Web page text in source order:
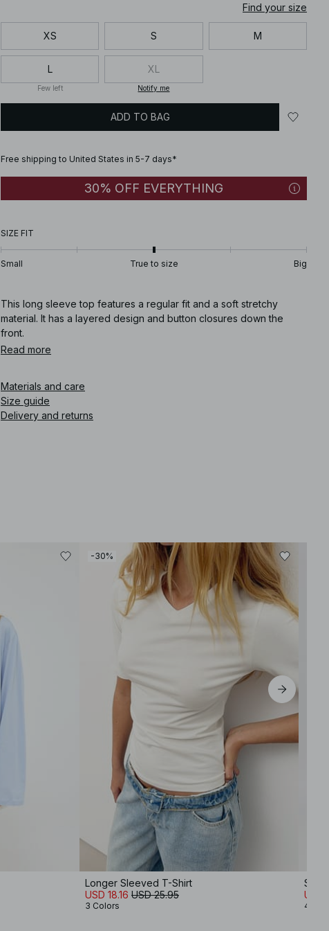
Find your size
XS S M
L
Few left
XL
Notify me
ADD TO BAG
Free shipping to United States in 5-7 days*
30% OFF EVERYTHING
SIZE FIT
Small True to size Big
This long sleeve top features a regular fit and a soft stretchy
material. It has a layered design and button closures down the
front.
Read more
Materials and care
Size guide
Delivery and returns
-30%
Longer Sleeved T-Shirt
USD 18.16 USD 25.95
3 Colors
USD
4